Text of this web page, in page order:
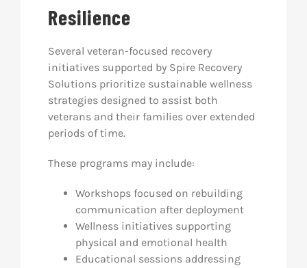
Resilience
Several veteran-focused recovery
initiatives supported by Spire Recovery
Solutions prioritize sustainable wellness
strategies designed to assist both
veterans and their families over extended
periods of time.
These programs may include:
Workshops focused on rebuilding
communication after deployment
Wellness initiatives supporting
physical and emotional health
Educational sessions addressing